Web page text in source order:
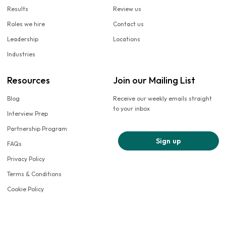
Results
Roles we hire
Leadership
Industries
Review us
Contact us
Locations
Resources
Blog
Interview Prep
Partnership Program
FAQs
Privacy Policy
Terms & Conditions
Cookie Policy
Join our Mailing List
Receive our weekly emails straight
to your inbox
Sign up